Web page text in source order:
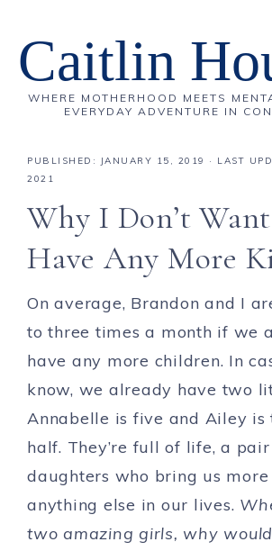
Caitlin
WHERE MOTHERHOOD MEETS
EVERYDAY ADVENTURE IN
PUBLISHED: JANUARY 15, 2019
· LAST
2021
Why I Don’t
Have Any More
On average, Brandon and I
to three times a month if we
have any more children. In
know, we already have two
Annabelle is five and Ailey is
half. They’re full of life, a
daughters who bring us
anything else in our lives.
two amazing girls, why